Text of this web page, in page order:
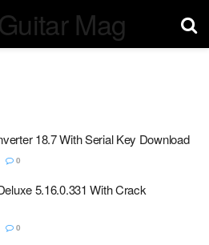
18.7 With Serial Key Download
0
5.16.0.331 With Crack
0